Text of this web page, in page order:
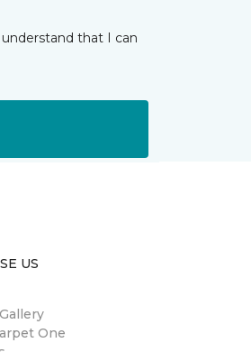
that I can
US
One